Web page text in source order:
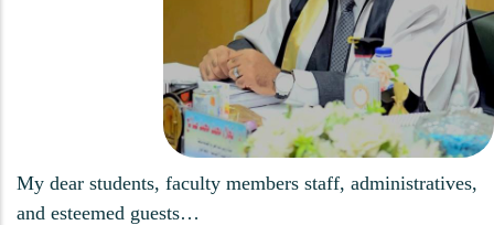
My dear students, faculty members staff, administratives,
and esteemed guests…